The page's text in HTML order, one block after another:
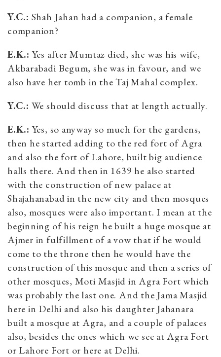
Y.C.: Shah Jahan had a companion, a female
companion?
E.K.: Yes after Mumtaz died, she was his wife,
Akbarabadi Begum, she was in favour, and we
also have her tomb in the Taj Mahal complex.
Y.C.: We should discuss that at length actually.
E.K.: Yes, so anyway so much for the gardens,
then he started adding to the red fort of Agra
and also the fort of Lahore, built big audience
halls there. And then in 1639 he also started
with the construction of new palace at
Shajahanabad in the new city and then mosques
also, mosques were also important. I mean at the
beginning of his reign he built a huge mosque at
Ajmer in fulfillment of a vow that if he would
come to the throne then he would have the
construction of this mosque and then a series of
other mosques, Moti Masjid in Agra Fort which
was probably the last one. And the Jama Masjid
here in Delhi and also his daughter Jahanara
built a mosque at Agra, and a couple of palaces
also, besides the ones which we see at Agra Fort
or Lahore Fort or here at Delhi.